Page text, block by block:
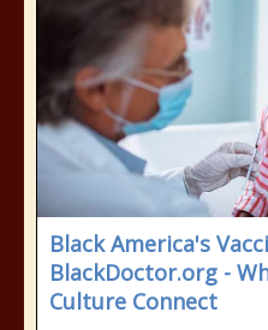
Black America's
BlackDoctor.org -
Culture Connect